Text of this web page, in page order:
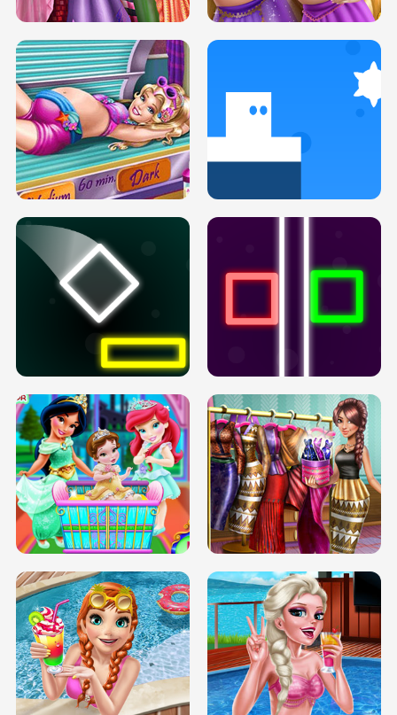
DOVE PROM DOLLY DRESS UP H5
PREGNANT PRINCESS TANNING
SOLARIUM H5
INFINITE ROAD TWO NEON BOXES
BABY PRINCESS BEDROOM
TRIS DATE NIGHT DOLLY DRESS UP
H5